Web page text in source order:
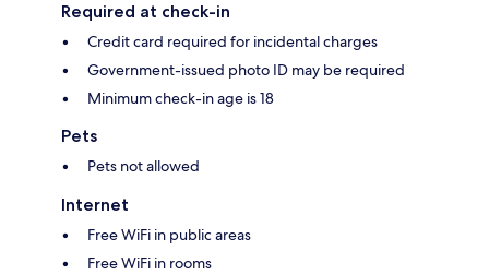
Required at check-in
Credit card required for incidental charges
Government-issued photo ID may be required
Minimum check-in age is 18
Pets
Pets not allowed
Internet
Free WiFi in public areas
Free WiFi in rooms